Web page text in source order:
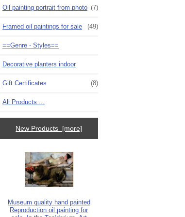
Oil painting portrait from photo (7)
Framed oil paintings for sale (49)
==Genre - Styles==
Decorative planters indoor
Gift Certificates (8)
All Products ...
New Products [more]
Museum quality hand painted
Reproduction oil painting for